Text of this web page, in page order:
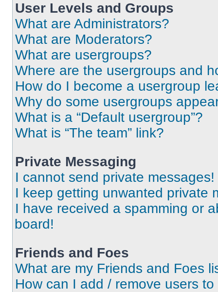
User Levels and Groups
What are Administrators?
What are Moderators?
What are usergroups?
Where are the usergroups and
How do I become a usergroup
Why do some usergroups
What is a “Default usergroup”?
What is “The team” link?
Private Messaging
I cannot send private messages!
I keep getting unwanted private
I have received a spamming or
board!
Friends and Foes
What are my Friends and Foes
How can I add / remove users